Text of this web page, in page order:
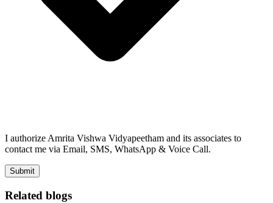
I authorize Amrita Vishwa Vidyapeetham and its associates to
contact me via Email, SMS, WhatsApp & Voice Call.
Submit
Related blogs